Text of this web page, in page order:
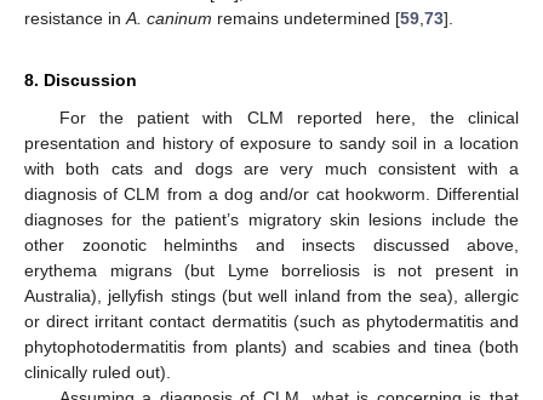
resistance in A. caninum remains undetermined [59 73].
8. Discussion
For the patient with CLM reported here, the clinical
presentation and history of exposure to sandy soil in a location
with both cats and dogs are very much consistent with a
diagnosis of CLM from a dog and/or cat hookworm. Differential
diagnoses for the patient’s migratory skin lesions include the
other zoonotic helminths and insects discussed above,
erythema migrans (but Lyme borreliosis is not present in
Australia), jellyfish stings (but well inland from the sea), allergic
or direct irritant contact dermatitis (such as phytodermatitis and
phytophotodermatitis from plants) and scabies and tinea (both
clinically ruled out).